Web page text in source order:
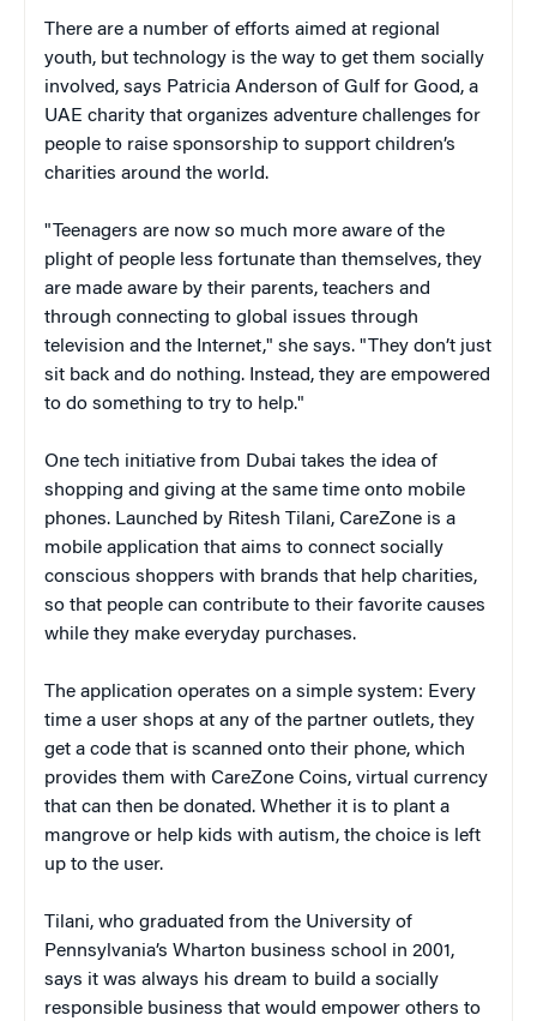
There are a number of efforts aimed at regional
youth, but technology is the way to get them socially
involved, says Patricia Anderson of Gulf for Good, a
UAE charity that organizes adventure challenges for
people to raise sponsorship to support children’s
charities around the world.
"Teenagers are now so much more aware of the
plight of people less fortunate than themselves, they
are made aware by their parents, teachers and
through connecting to global issues through
television and the Internet," she says. "They don’t just
sit back and do nothing. Instead, they are empowered
to do something to try to help."
One tech initiative from Dubai takes the idea of
shopping and giving at the same time onto mobile
phones. Launched by Ritesh Tilani, CareZone is a
mobile application that aims to connect socially
conscious shoppers with brands that help charities,
so that people can contribute to their favorite causes
while they make everyday purchases.
The application operates on a simple system: Every
time a user shops at any of the partner outlets, they
get a code that is scanned onto their phone, which
provides them with CareZone Coins, virtual currency
that can then be donated. Whether it is to plant a
mangrove or help kids with autism, the choice is left
up to the user.
Tilani, who graduated from the University of
Pennsylvania’s Wharton business school in 2001,
says it was always his dream to build a socially
responsible business that would empower others to